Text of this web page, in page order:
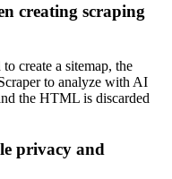
creating scraping
create a sitemap, the
to analyze with AI
the HTML is discarded
privacy and